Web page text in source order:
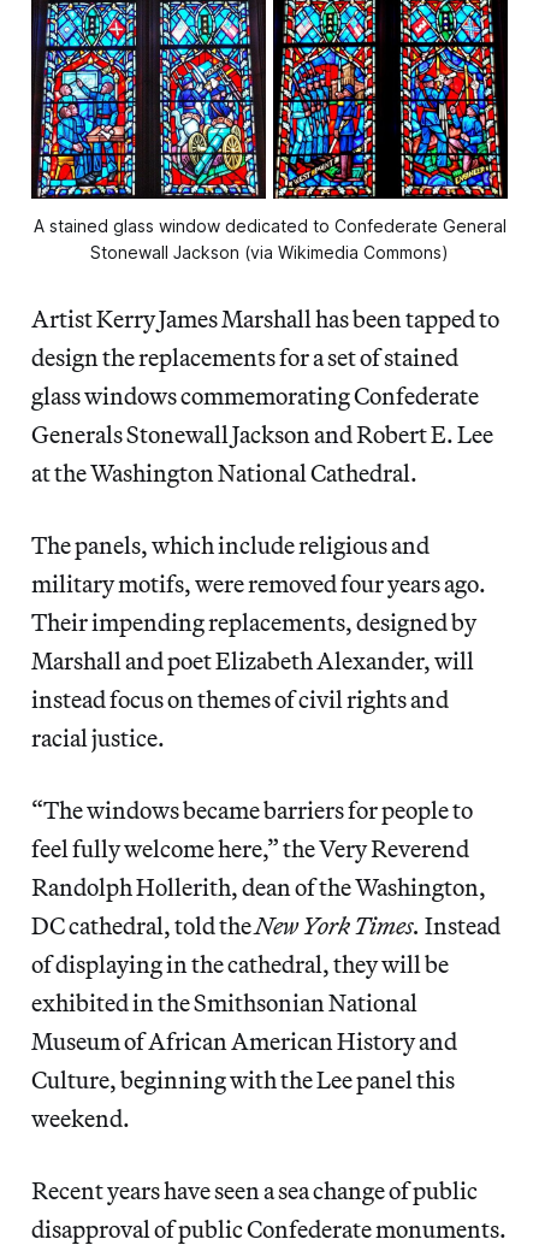
A stained glass window dedicated to Confederate General
Stonewall Jackson (via Wikimedia Commons)
Artist Kerry James Marshall has been tapped to
design the replacements for a set of stained
glass windows commemorating Confederate
Generals Stonewall Jackson and Robert E. Lee
at the Washington National Cathedral.
The panels, which include religious and
military motifs, were removed four years ago.
Their impending replacements, designed by
Marshall and poet Elizabeth Alexander, will
instead focus on themes of civil rights and
racial justice.
“The windows became barriers for people to
feel fully welcome here,” the Very Reverend
Randolph Hollerith, dean of the Washington,
DC cathedral, told theNew York Times. Instead
of displaying in the cathedral, they will be
exhibited in the Smithsonian National
Museum of African American History and
Culture, beginning with the Lee panel this
weekend.
Recent years have seen a sea change of public
disapproval of public Confederate monuments.